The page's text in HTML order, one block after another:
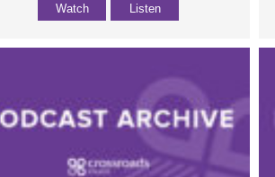
Watch Listen